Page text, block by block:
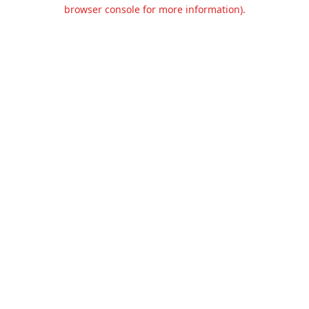
browser console for more information).